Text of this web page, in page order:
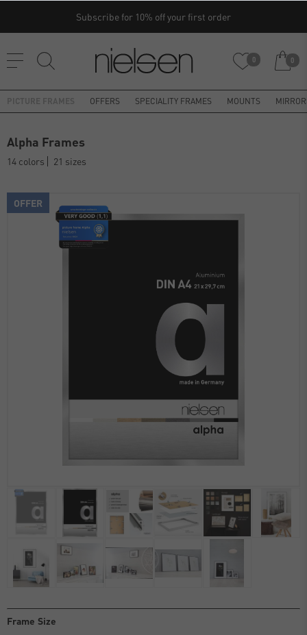
Subscribe for 10% off your first order
0 0
OFFERS SPECIALITY FRAMES MOUNTS
Alpha Frames
14 colors 21 sizes
OFFER
Frame Size